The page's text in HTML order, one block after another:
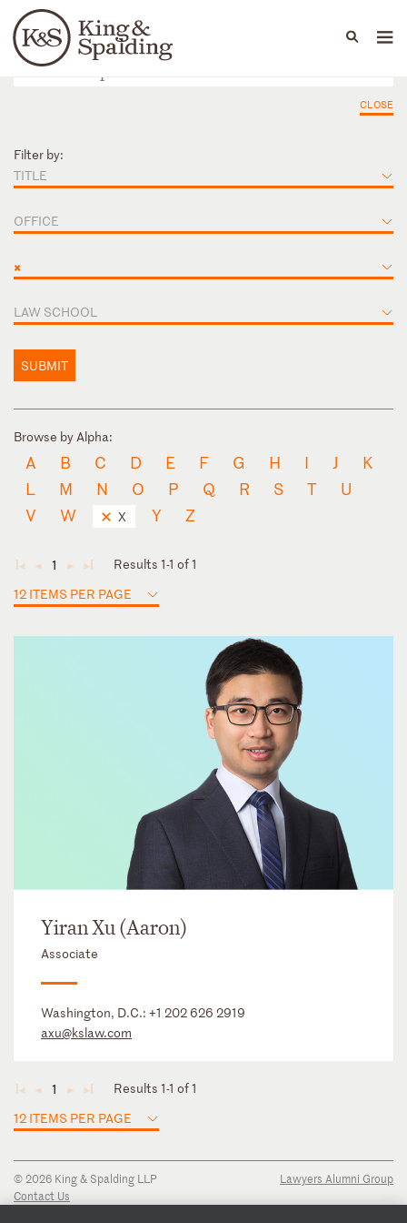
Languages
People Capabilities
CLOSE
Filter by:
TITLE
OFFICE
×
LAW SCHOOL
SUBMIT
Browse by Alpha:
A B C D E F G H I J
K
L
M N O P Q R S T
U
V
W X Y Z
◄ ◄ 1 ► ►
Results 1-1 of 1
12 ITEMS PER PAGE
Yiran Xu (Aaron)
Associate
Washington, D.C.: +1 202 626 2919
axu@kslaw.com
◄ ◄ 1 ► ►
Results 1-1 of 1
12 ITEMS PER PAGE
© 2026 King & Spalding LLP
Contact Us
Lawyers Alumni Group